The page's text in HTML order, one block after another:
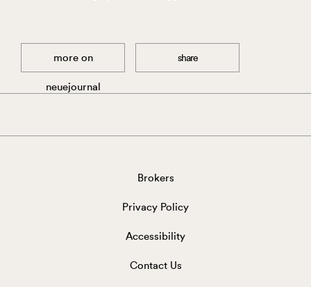
more on
neuejournal
share
Brokers
Privacy Policy
Accessibility
Contact Us